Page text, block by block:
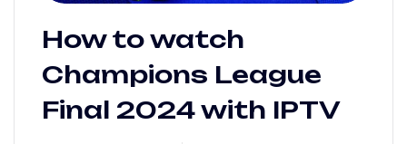
How to watch
Champions League
Final 2024 with IPTV